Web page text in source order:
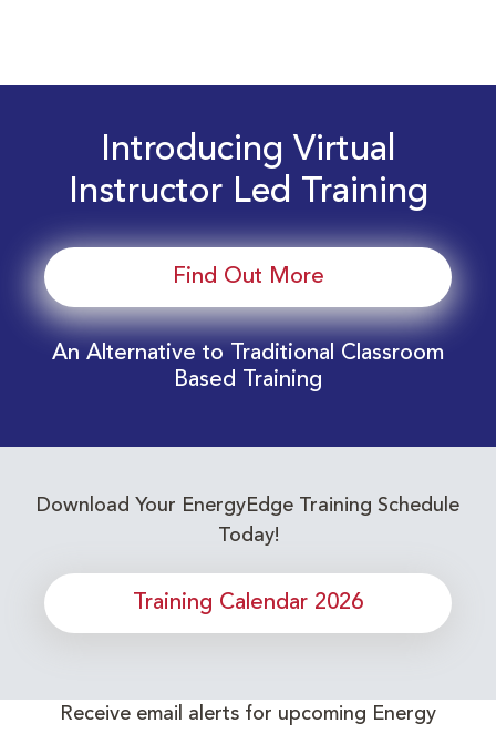
Introducing Virtual
Instructor Led Training
Find Out More
An Alternative to Traditional Classroom
Based Training
Download Your EnergyEdge Training Schedule
Today!
Training Calendar 2026
Receive email alerts for upcoming Energy